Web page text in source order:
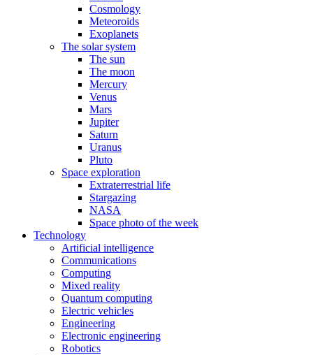
Cosmology
Meteoroids
Exoplanets
The solar system
The sun
The moon
Mercury
Venus
Mars
Jupiter
Saturn
Uranus
Pluto
Space exploration
Extraterrestrial life
Stargazing
NASA
Space photo of the week
Technology
Artificial intelligence
Communications
Computing
Mixed reality
Quantum computing
Electric vehicles
Engineering
Electronic engineering
Robotics